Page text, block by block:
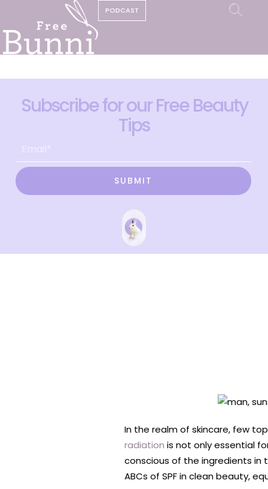
PODCAST
Subscribe for our Free Beauty
Tips
SUBMIT
In the realm of skincare, few
radiation is not only essential
conscious of the ingredients in
ABCs of SPF in clean beauty,